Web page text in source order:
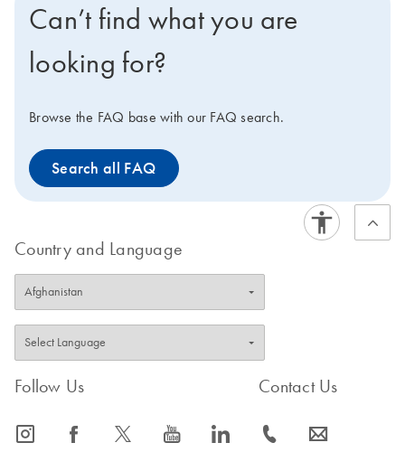
UTR/seed region analysis, asymmetry, SNP avoidance,
Note
not provide FlexiPlate siRNA in pools.
Can’t find what you are
looking for?
Browse the FAQ base with our FAQ search.
Search all FAQ
Country and Language
Follow Us
icon_0065_instagram-s icon_0064_facebook-s icon_0340_cc_gen_x-s icon_0077_youtube-s icon_0066_linkedin-s
Contact Us
icon_0072_phone-s icon_0063_envelope-s